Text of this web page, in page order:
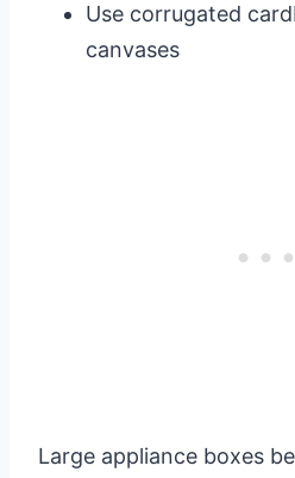
Use corrugated
canvases
Large appliance boxes